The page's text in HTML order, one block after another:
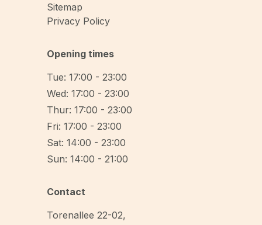
Sitemap
Privacy Policy
Opening times
Tue: 17:00 - 23:00
Wed: 17:00 - 23:00
Thur: 17:00 - 23:00
Fri: 17:00 - 23:00
Sat: 14:00 - 23:00
Sun: 14:00 - 21:00
Contact
Torenallee 22-02,